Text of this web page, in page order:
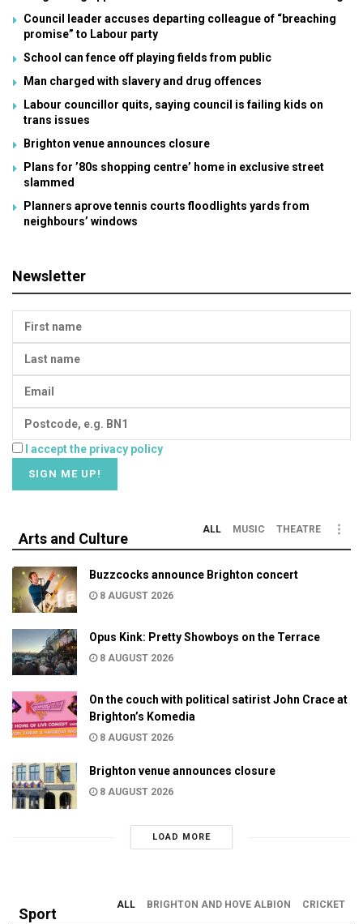
Council leader accuses departing colleague of “breaching
promise” to Labour party
School can fence off playing fields from public
Man charged with slavery and drug offences
Labour councillor quits, saying council is failing kids on
trans issues
Brighton venue announces closure
Plans for ’80s shopping centre’ home in exclusive street
slammed
Planners aprove tennis courts floodlights yards from
neighbours’ windows
Newsletter
I accept the privacy policy
Arts and Culture
ALL MUSIC THEATRE
Buzzcocks announce Brighton concert
8 AUGUST 2026
Opus Kink: Pretty Showboys on the Terrace
8 AUGUST 2026
On the couch with political satirist John Crace at
Brighton’s Komedia
8 AUGUST 2026
Brighton venue announces closure
8 AUGUST 2026
LOAD MORE
Sport
ALL BRIGHTON AND HOVE ALBION CRICKET